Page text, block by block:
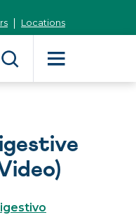
Locations